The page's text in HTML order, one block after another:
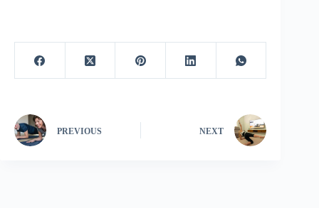
PREVIOUS NEXT